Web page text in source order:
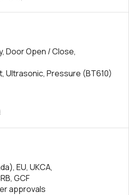
Door Open / Close,
Ultrasonic, Pressure (BT610)
EU, UKCA,
GCF
approvals